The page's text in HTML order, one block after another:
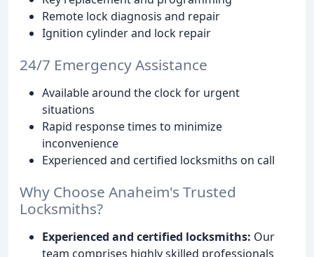
Remote lock diagnosis and repair
Ignition cylinder and lock repair
24/7 Emergency Assistance
Available around the clock for urgent
situations
Rapid response times to minimize
inconvenience
Experienced and certified locksmiths on call
Why Choose Anaheim's Trusted
Locksmiths?
Experienced and certified locksmiths: Our
team comprises highly skilled professionals